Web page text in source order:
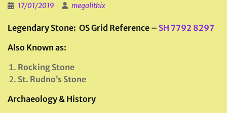
17/01/2019 megalithix
Legendary Stone: OS Grid Reference – SH 7792 8297
Also Known as:
Rocking Stone
St. Rudno’s Stone
Archaeology & History